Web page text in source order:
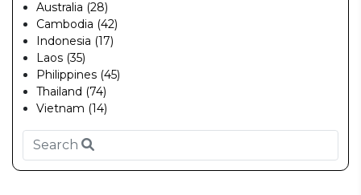
Australia (28)
Cambodia (42)
Indonesia (17)
Laos (35)
Philippines (45)
Thailand (74)
Vietnam (14)